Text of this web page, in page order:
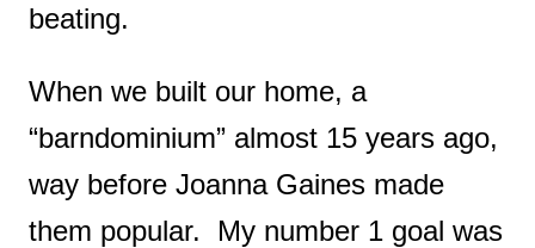
beating.
When we built our home, a
“barndominium” almost 15 years ago,
way before Joanna Gaines made
them popular. My number 1 goal was